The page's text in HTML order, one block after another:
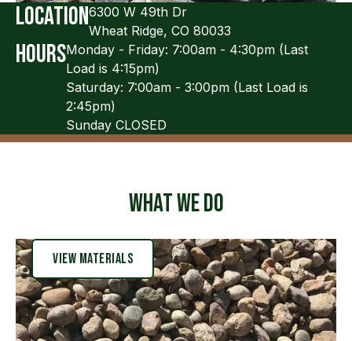
Slide 2 of 5.
Location6300 W 49th Dr
Wheat Ridge, CO 80033
HoursMonday - Friday: 7:00am - 4:30pm (Last
Load is 4:15pm)
Saturday: 7:00am - 3:00pm (Last Load is
2:45pm)
Sunday CLOSED
What We Do
View Materials